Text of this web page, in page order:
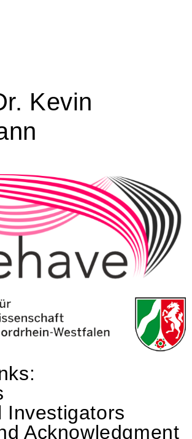
Kevin
Investigators
Acknowledgment